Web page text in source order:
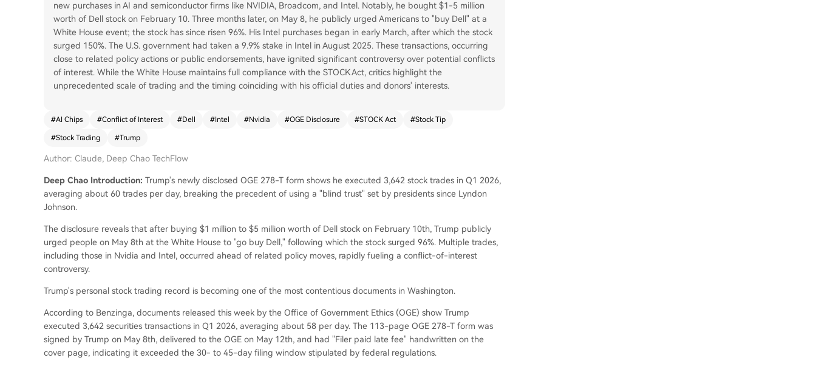
new purchases in AI and semiconductor firms like NVIDIA, Broadcom, and Intel. Notably, he bought $1-5 million
worth of Dell stock on February 10. Three months later, on May 8, he publicly urged Americans to "buy Dell" at a
White House event; the stock has since risen 96%. His Intel purchases began in early March, after which the stock
surged 150%. The U.S. government had taken a 9.9% stake in Intel in August 2025. These transactions, occurring
close to related policy actions or public endorsements, have ignited significant controversy over potential conflicts
of interest. While the White House maintains full compliance with the STOCK Act, critics highlight the
unprecedented scale of trading and the timing coinciding with his official duties and donors' interests.
#AI Chips #Conflict of Interest #Dell #Intel #Nvidia #OGE Disclosure #STOCK Act #Stock Tip
#Stock Trading #Trump
Author: Claude, Deep Chao TechFlow
Deep Chao Introduction: Trump's newly disclosed OGE 278-T form shows he executed 3,642 stock trades in Q1 2026,
averaging about 60 trades per day, breaking the precedent of using a "blind trust" set by presidents since Lyndon
Johnson.
The disclosure reveals that after buying $1 million to $5 million worth of Dell stock on February 10th, Trump publicly
urged people on May 8th at the White House to "go buy Dell," following which the stock surged 96%. Multiple trades,
including those in Nvidia and Intel, occurred ahead of related policy moves, rapidly fueling a conflict-of-interest
controversy.
Trump's personal stock trading record is becoming one of the most contentious documents in Washington.
According to Benzinga, documents released this week by the Office of Government Ethics (OGE) show Trump
executed 3,642 securities transactions in Q1 2026, averaging about 58 per day. The 113-page OGE 278-T form was
signed by Trump on May 8th, delivered to the OGE on May 12th, and had "Filer paid late fee" handwritten on the
cover page, indicating it exceeded the 30- to 45-day filing window stipulated by federal regulations.